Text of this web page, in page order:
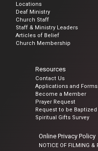
Locations
Deaf Ministry
Church Staff
Staff & Ministry Leaders
Articles of Belief
Church Membership
Resources
Contact Us
Applications and Forms
Become a Member
Prayer Request
Request to be Baptized
Spiritual Gifts Survey
Online Privacy Policy
NOTICE OF FILMING &